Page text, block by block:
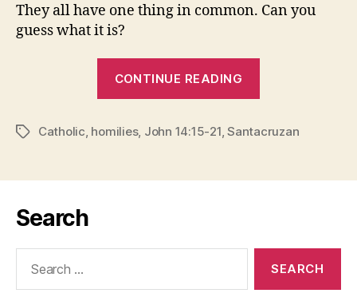
They all have one thing in common. Can you
guess what it is?
CONTINUE READING
TagsCatholic, homilies, John 14:15-21,Santacruzan
Search